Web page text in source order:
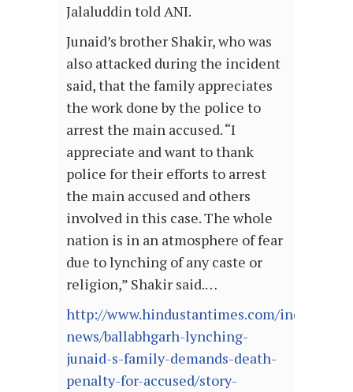
Jalaluddin told ANI.
Junaid’s brother Shakir, who was
also attacked during the incident
said, that the family appreciates
the work done by the police to
arrest the main accused. “I
appreciate and want to thank
police for their efforts to arrest
the main accused and others
involved in this case. The whole
nation is in an atmosphere of fear
due to lynching of any caste or
religion,” Shakir said.…
http://www.hindustantimes.com/india-
news/ballabhgarh-lynching-
junaid-s-family-demands-death-
penalty-for-accused/story-